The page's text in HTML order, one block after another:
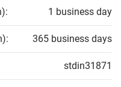
1 business day
365 business days
stdin31871